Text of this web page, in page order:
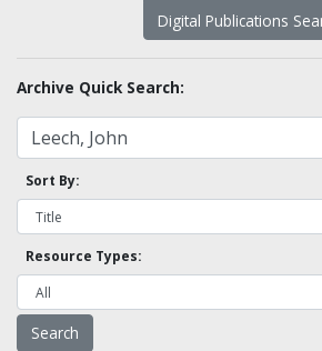
Digital Publications
Archive Quick Search:
Sort By:
Resource Types: